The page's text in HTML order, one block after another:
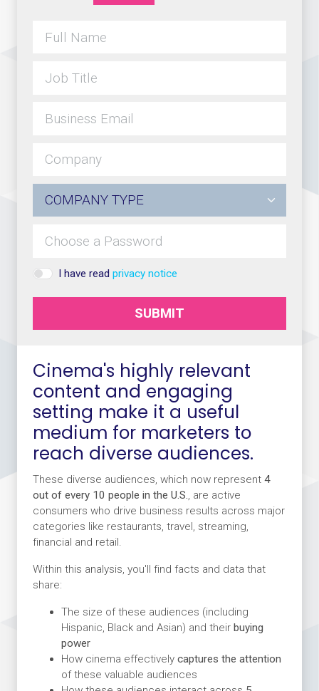
Cinema's highly relevant
content and engaging
setting make it a useful
medium for marketers to
reach diverse audiences.
These diverse audiences, which now represent 4
out of every 10 people in the U.S., are active
consumers who drive business results across major
categories like restaurants, travel, streaming,
financial and retail.
Within this analysis, you'll find facts and data that
share:
The size of these audiences (including
Hispanic, Black and Asian) and their buying
power
How cinema effectively captures the attention
of these valuable audiences
I have read privacy notice
SUBMIT